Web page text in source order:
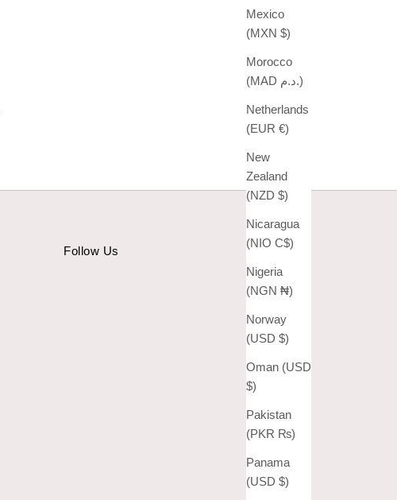
Mexico
(MXN $)
Morocco
(MAD د.م.)
Netherlands
(EUR €)
New
Zealand
(NZD $)
Nicaragua
(NIO C$)
Nigeria
(NGN ₦)
Norway
(USD $)
Oman (USD
$)
Pakistan
(PKR ₨)
Panama
(USD $)
Follow Us